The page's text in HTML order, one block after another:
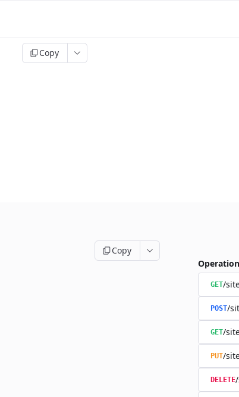
Copy
Copy
GET/
POST/
GET/
PUT/
DELETE